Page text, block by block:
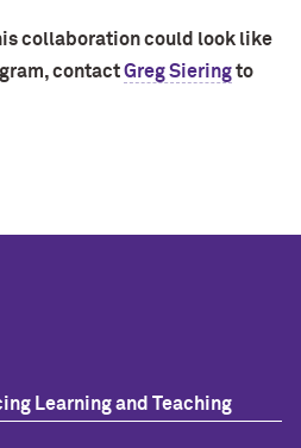
collaboration could look like
contactGreg Sieringto
Learning and Teaching